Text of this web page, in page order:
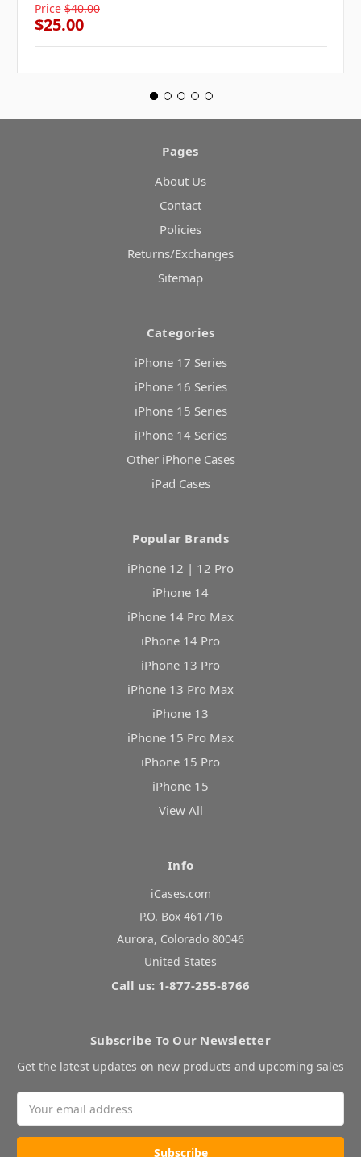
Price $40.00
$25.00
Pages
About Us
Contact
Policies
Returns/Exchanges
Sitemap
Categories
iPhone 17 Series
iPhone 16 Series
iPhone 15 Series
iPhone 14 Series
Other iPhone Cases
iPad Cases
Popular Brands
iPhone 12 | 12 Pro
iPhone 14
iPhone 14 Pro Max
iPhone 14 Pro
iPhone 13 Pro
iPhone 13 Pro Max
iPhone 13
iPhone 15 Pro Max
iPhone 15 Pro
iPhone 15
View All
Info
iCases.com
P.O. Box 461716
Aurora, Colorado 80046
United States
Call us: 1-877-255-8766
Subscribe To Our Newsletter
Get the latest updates on new products and upcoming sales
Address